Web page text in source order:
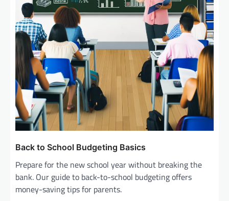
Back to School Budgeting Basics
Prepare for the new school year without breaking the
bank. Our guide to back-to-school budgeting offers
money-saving tips for parents.